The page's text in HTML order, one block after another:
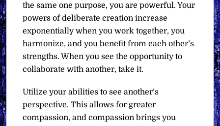
the same one purpose, you are powerful. Your
powers of deliberate creation increase
exponentially when you work together, you
harmonize, and you benefit from each other’s
strengths. When you see the opportunity to
collaborate with another, take it.
Utilize your abilities to see another’s
perspective. This allows for greater
compassion, and compassion brings you